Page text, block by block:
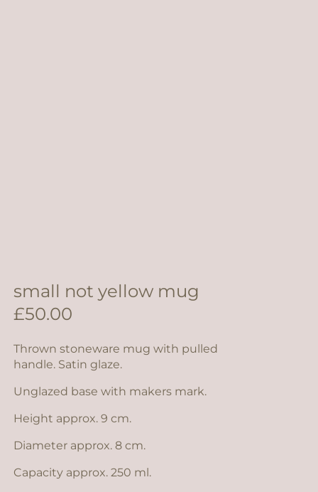
small not yellow mug
£50.00
Thrown stoneware mug with pulled
handle. Satin glaze.
Unglazed base with makers mark.
Height approx. 9 cm.
Diameter approx. 8 cm.
Capacity approx. 250 ml.